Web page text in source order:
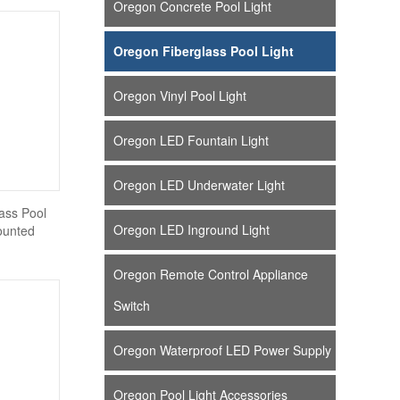
Pool
Oregon Concrete Pool Light
Oregon Fiberglass Pool Light
Oregon Vinyl Pool Light
Oregon LED Fountain Light
Oregon LED Underwater Light
Oregon LED Inground Light
Oregon Remote Control Appliance
Switch
Oregon Waterproof LED Power Supply
Oregon Pool Light Accessories